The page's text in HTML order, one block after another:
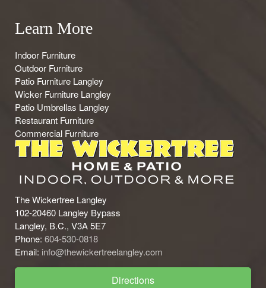
Learn More
Indoor Furniture
Outdoor Furniture
Patio Furniture Langley
Wicker Furniture Langley
Patio Umbrellas Langley
Restaurant Furniture
Commercial Furniture
The Wickertree Langley
102-20460 Langley Bypass
Langley, B.C., V3A 5E7
Phone: 604-530-0818
Email: info@thewickertreelangley.com
Directions